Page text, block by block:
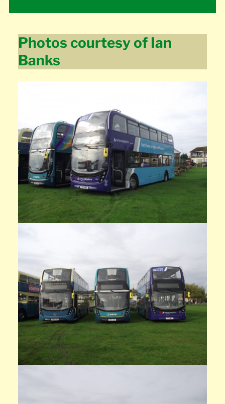
Photos courtesy of Ian
Banks